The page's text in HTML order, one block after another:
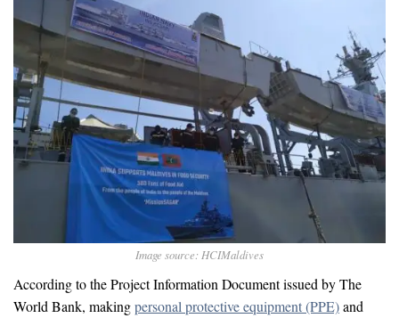
Image source: HCIMaldives
According to the Project Information Document issued by The
World Bank, makingpersonal protective equipment (PPE)and